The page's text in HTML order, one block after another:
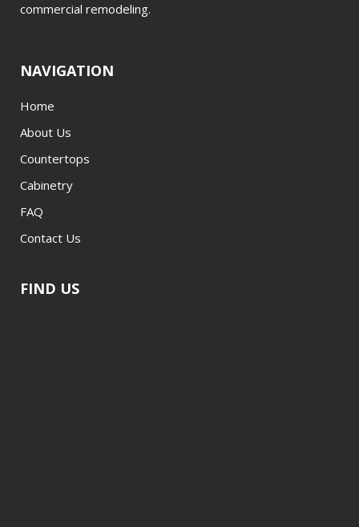
commercial remodeling.
NAVIGATION
Home
About Us
Countertops
Cabinetry
FAQ
Contact Us
FIND US